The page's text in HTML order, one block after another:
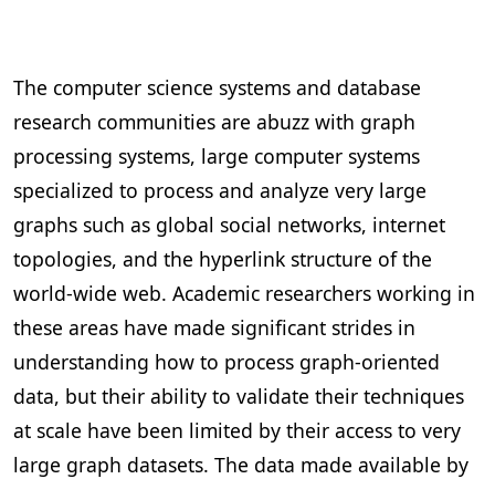
The computer science systems and database
research communities are abuzz with graph
processing systems, large computer systems
specialized to process and analyze very large
graphs such as global social networks, internet
topologies, and the hyperlink structure of the
world-wide web. Academic researchers working in
these areas have made significant strides in
understanding how to process graph-oriented
data, but their ability to validate their techniques
at scale have been limited by their access to very
large graph datasets. The data made available by